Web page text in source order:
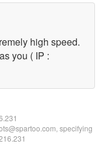
high speed.
you ( IP :
specifying